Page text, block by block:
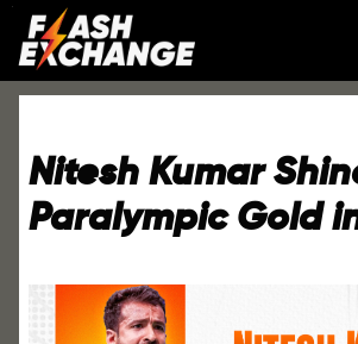
Nitesh Kumar
Paralympic Gold